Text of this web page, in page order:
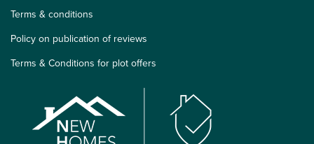
Terms & conditions
Policy on publication of reviews
Terms & Conditions for plot offers